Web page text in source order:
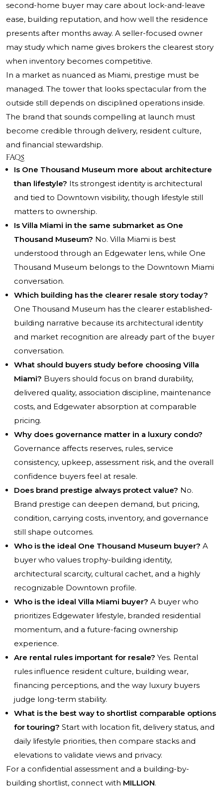
second-home buyer may care about lock-and-leave
ease, building reputation, and how well the residence
presents after months away. A seller-focused owner
may study which name gives brokers the clearest story
when inventory becomes competitive.
In a market as nuanced as Miami, prestige must be
managed. The tower that looks spectacular from the
outside still depends on disciplined operations inside.
The brand that sounds compelling at launch must
become credible through delivery, resident culture,
and financial stewardship.
FAQs
Is One Thousand Museum more about architecture
than lifestyle? Its strongest identity is architectural
and tied to Downtown visibility, though lifestyle still
matters to ownership.
Is Villa Miami in the same submarket as One
Thousand Museum? No. Villa Miami is best
understood through an Edgewater lens, while One
Thousand Museum belongs to the Downtown Miami
conversation.
Which building has the clearer resale story today?
One Thousand Museum has the clearer established-
building narrative because its architectural identity
and market recognition are already part of the buyer
conversation.
What should buyers study before choosing Villa
Miami? Buyers should focus on brand durability,
delivered quality, association discipline, maintenance
costs, and Edgewater absorption at comparable
pricing.
Why does governance matter in a luxury condo?
Governance affects reserves, rules, service
consistency, upkeep, assessment risk, and the overall
confidence buyers feel at resale.
Does brand prestige always protect value? No.
Brand prestige can deepen demand, but pricing,
condition, carrying costs, inventory, and governance
still shape outcomes.
Who is the ideal One Thousand Museum buyer? A
buyer who values trophy-building identity,
architectural scarcity, cultural cachet, and a highly
recognizable Downtown profile.
Who is the ideal Villa Miami buyer? A buyer who
prioritizes Edgewater lifestyle, branded residential
momentum, and a future-facing ownership
experience.
Are rental rules important for resale? Yes. Rental
rules influence resident culture, building wear,
financing perceptions, and the way luxury buyers
judge long-term stability.
What is the best way to shortlist comparable options
for touring? Start with location fit, delivery status, and
daily lifestyle priorities, then compare stacks and
elevations to validate views and privacy.
For a confidential assessment and a building-by-
building shortlist, connect with MILLION.